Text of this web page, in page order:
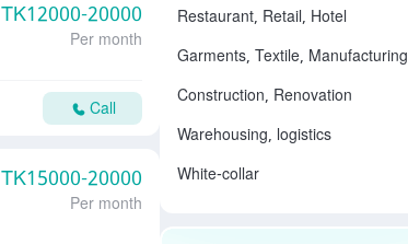
TK12000-20000
Per month
Call
TK15000-20000
Per month
Restaurant, Retail, Hotel
Garments, Textile, Manufacturing
Construction, Renovation
Warehousing, logistics
White-collar